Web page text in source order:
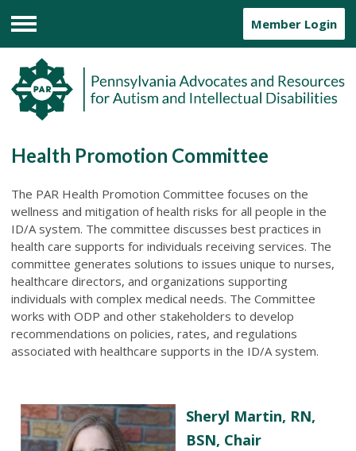
Menu
Member Login
Health Promotion Committee
The PAR Health Promotion Committee focuses on the
wellness and mitigation of health risks for all people in the
ID/A system. The committee discusses best practices in
health care supports for individuals receiving services. The
committee generates solutions to issues unique to nurses,
healthcare directors, and organizations supporting
individuals with complex medical needs. The Committee
works with ODP and other stakeholders to develop
recommendations on policies, rates, and regulations
associated with healthcare supports in the ID/A system.
Sheryl Martin, RN,
BSN, Chair